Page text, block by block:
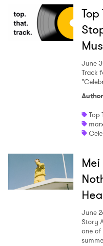
June
Track
Author
Top
June
Story
one of